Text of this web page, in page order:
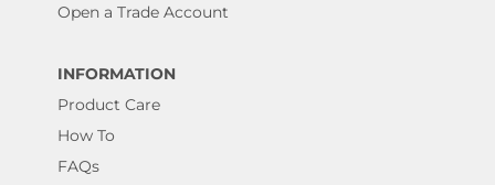
Open a Trade Account
INFORMATION
Product Care
How To
FAQs